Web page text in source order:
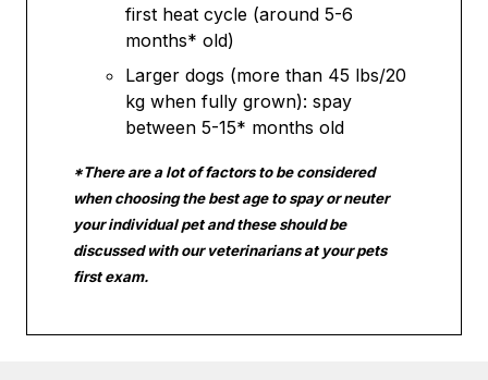
first heat cycle (around 5-6
months* old)
Larger dogs (more than 45 lbs/20
kg when fully grown): spay
between 5-15* months old
*There are a lot of factors to be considered
when choosing the best age to spay or neuter
your individual pet and these should be
discussed with our veterinarians at your pets
first exam.